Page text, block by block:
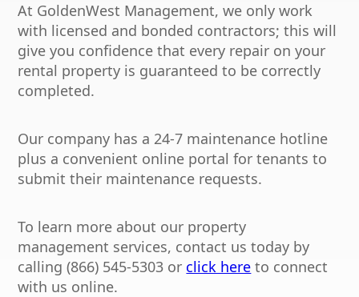
At GoldenWest Management, we only work
with licensed and bonded contractors; this will
give you confidence that every repair on your
rental property is guaranteed to be correctly
completed.
Our company has a 24-7 maintenance hotline
plus a convenient online portal for tenants to
submit their maintenance requests.
To learn more about our property
management services, contact us today by
calling (866) 545-5303 or click here to connect
with us online.